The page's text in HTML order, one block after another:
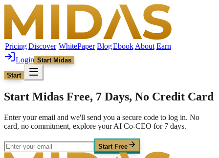
PricingDiscover WhitePaper BlogEbook About Earn
Login Start Midas
Start
Start Midas Free, 7 Days, No Credit Card
Enter your email and we'll send you a secure code to log in. No
card, no commitment, explore your AI Co-CEO for 7 days.
Start Free